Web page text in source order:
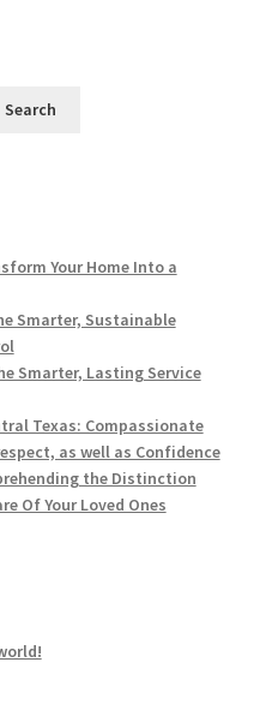
Search
Your Home Into a
Smarter, Sustainable
Smarter, Lasting Service
Texas: Compassionate
as well as Confidence
the Distinction
Of Your Loved Ones